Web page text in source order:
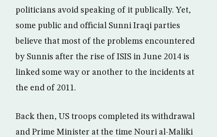
politicians avoid speaking of it publically. Yet,
some public and official Sunni Iraqi parties
believe that most of the problems encountered
by Sunnis after the rise of ISIS in June 2014 is
linked some way or another to the incidents at
the end of 2011.
Back then, US troops completed its withdrawal
and Prime Minister at the time Nouri al-Maliki